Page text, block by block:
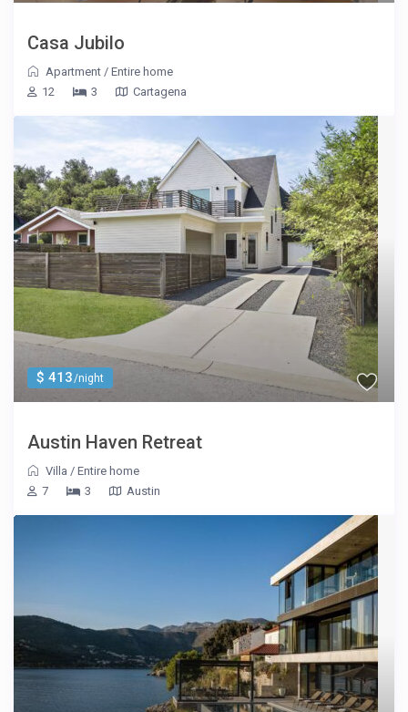
Casa Jubilo
Apartment /Entire home
12
3 Cartagena
$ 413/night
Austin Haven Retreat
Villa /Entire home
7
3 Austin